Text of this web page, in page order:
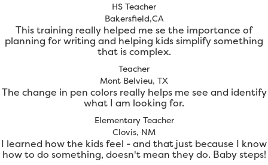
HS Teacher
Bakersfield,CA
This training really helped me se the importance of
planning for writing and helping kids simplify something
that is complex.
Teacher
Mont Belvieu, TX
The change in pen colors really helps me see and identify
what I am looking for.
Elementary Teacher
Clovis, NM
I learned how the kids feel - and that just because I know
how to do something, doesn't mean they do. Baby steps!